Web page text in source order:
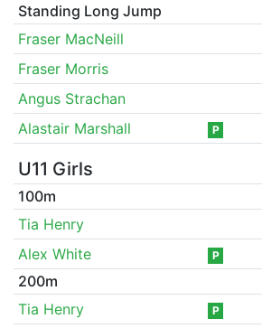
Standing Long Jump
Fraser MacNeill
Fraser Morris
Angus Strachan
Alastair Marshall
P
U11 Girls
100m
Tia Henry
Alex White
P
200m
Tia Henry
P